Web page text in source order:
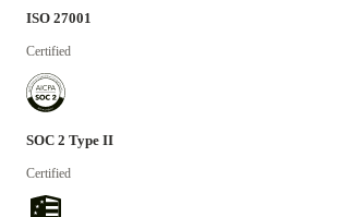
ISO 27001
Certified
SOC 2 Type II
Certified